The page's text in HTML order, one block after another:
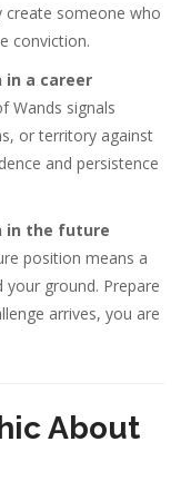
create someone who
conviction.
in a career
Wands signals
or territory against
and persistence
in the future
position means a
ground. Prepare
arrives, you are
About